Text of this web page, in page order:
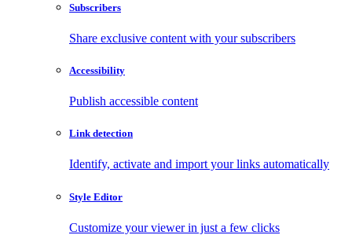
Subscribers
Share exclusive content with your subscribers
Accessibility
Publish accessible content
Link detection
Identify, activate and import your links automatically
Style Editor
Customize your viewer in just a few clicks